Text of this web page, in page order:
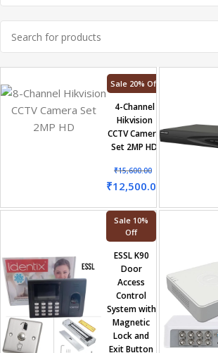
Sale 20% Off
4-Channel
Hikvision
CCTV Camera
Set 2MP HD
₹15,600.00
₹12,500.00
Sale 10%
Off
ESSL K90
Door
Access
Control
System with
Magnetic
Lock and
Exit Button